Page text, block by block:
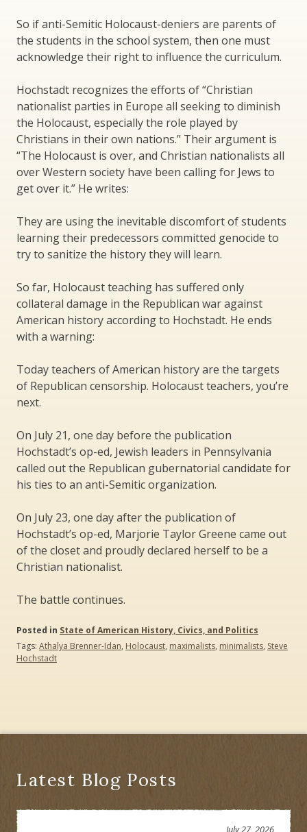
So if anti-Semitic Holocaust-deniers are parents of
the students in the school system, then one must
acknowledge their right to influence the curriculum.
Hochstadt recognizes the efforts of “Christian
nationalist parties in Europe all seeking to diminish
the Holocaust, especially the role played by
Christians in their own nations.” Their argument is
“The Holocaust is over, and Christian nationalists all
over Western society have been calling for Jews to
get over it.” He writes:
They are using the inevitable discomfort of students
learning their predecessors committed genocide to
try to sanitize the history they will learn.
So far, Holocaust teaching has suffered only
collateral damage in the Republican war against
American history according to Hochstadt. He ends
with a warning:
Today teachers of American history are the targets
of Republican censorship. Holocaust teachers, you’re
next.
On July 21, one day before the publication
Hochstadt’s op-ed, Jewish leaders in Pennsylvania
called out the Republican gubernatorial candidate for
his ties to an anti-Semitic organization.
On July 23, one day after the publication of
Hochstadt’s op-ed, Marjorie Taylor Greene came out
of the closet and proudly declared herself to be a
Christian nationalist.
The battle continues.
Posted in State of American History, Civics, and Politics
Tags: Athalya Brenner-Idan, Holocaust, maximalists, minimalists, Steve
Hochstadt
Latest Blog Posts
July 27, 2026